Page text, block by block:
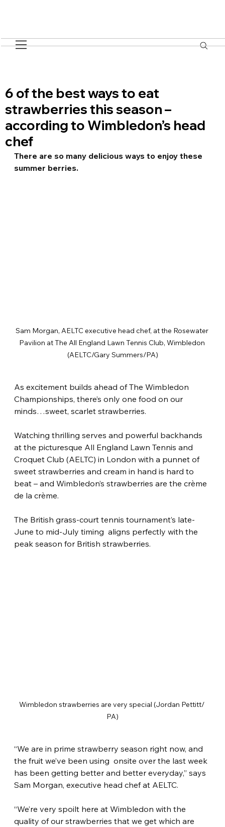
6 of the best ways to eat
strawberries this season –
according to Wimbledon’s head
chef
There are so many delicious ways to enjoy these
summer berries.
Sam Morgan, AELTC executive head chef, at the Rosewater
Pavilion at The All England Lawn Tennis Club, Wimbledon
(AELTC/Gary Summers/PA)
As excitement builds ahead of The Wimbledon
Championships, there’s only one food on our
minds…sweet, scarlet strawberries.
Watching thrilling serves and powerful backhands
at the picturesque All England Lawn Tennis and
Croquet Club (AELTC) in London with a punnet of
sweet strawberries and cream in hand is hard to
beat – and Wimbledon’s strawberries are the crème
de la crème.
The British grass-court tennis tournament’s late-
June to mid-July timing  aligns perfectly with the
peak season for British strawberries.
Wimbledon strawberries are very special (Jordan Pettitt/
PA)
“We are in prime strawberry season right now, and
the fruit we’ve been using  onsite over the last week
has been getting better and better everyday,” says
Sam Morgan, executive head chef at AELTC.
“We’re very spoilt here at Wimbledon with the
quality of our strawberries that we get which are